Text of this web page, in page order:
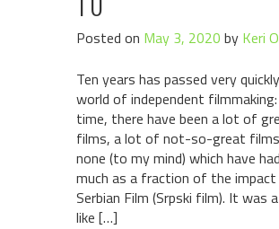
Posted on May 3, 2020 by Keri
Ten years has passed very
world of independent
time, there have been a lot of
films, a lot of not-so-great
none (to my mind) which have
much as a fraction of the
Serbian Film (Srpski film). It was
like […]